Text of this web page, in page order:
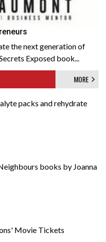
the next generation of
Exposed book...
MORE
packs and rehydrate
books by Joanna
Movie Tickets